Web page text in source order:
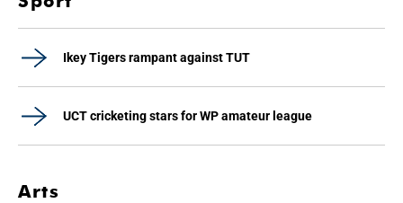
Ikey Tigers rampant against TUT
UCT cricketing stars for WP amateur league
Arts